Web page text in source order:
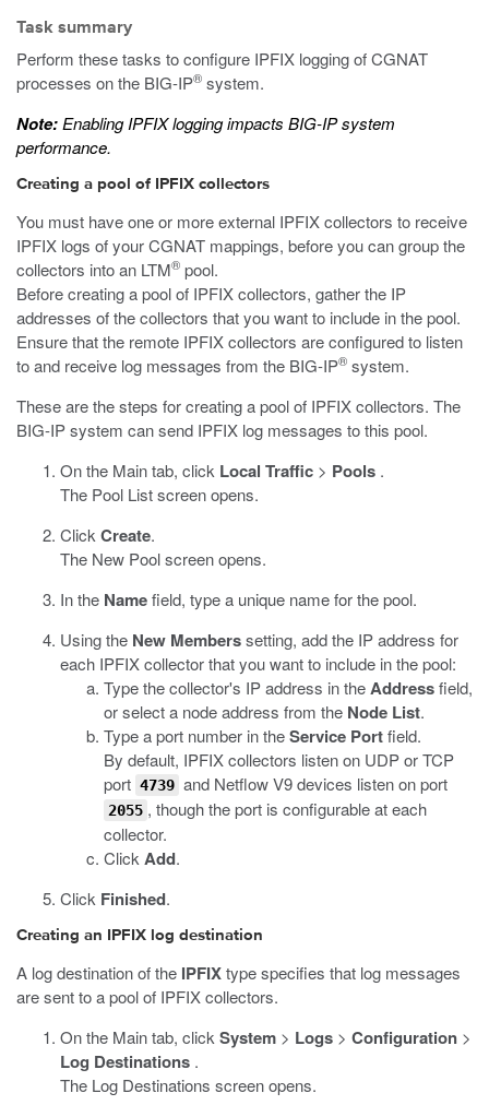
Task summary
Perform these tasks to configure IPFIX logging of CGNAT
processes on the BIG-IP® system.
Note: Enabling IPFIX logging impacts BIG-IP system
performance.
Creating a pool of IPFIX collectors
You must have one or more external IPFIX collectors to receive
IPFIX logs of your CGNAT mappings, before you can group the
collectors into an LTM® pool.
Before creating a pool of IPFIX collectors, gather the IP
addresses of the collectors that you want to include in the pool.
Ensure that the remote IPFIX collectors are configured to listen
to and receive log messages from the BIG-IP® system.
These are the steps for creating a pool of IPFIX collectors. The
BIG-IP system can send IPFIX log messages to this pool.
On the Main tab, click Local Traffic > Pools .
The Pool List screen opens.
Click Create.
The New Pool screen opens.
In the Namefield, type a unique name for the pool.
Using the New Memberssetting, add the IP address for
each IPFIX collector that you want to include in the pool:
Type the collector's IP address in theAddressfield,
or select a node address from the Node List.
Type a port number in theService Portfield.
By default, IPFIX collectors listen on UDP or TCP
port 4739 and Netflow V9 devices listen on port
2055 , though the port is configurable at each
collector.
Click Add.
Click Finished.
Creating an IPFIX log destination
A log destination of the IPFIXtype specifies that log messages
are sent to a pool of IPFIX collectors.
On the Main tab, click System > Logs > Configuration >
Log Destinations .
The Log Destinations screen opens.